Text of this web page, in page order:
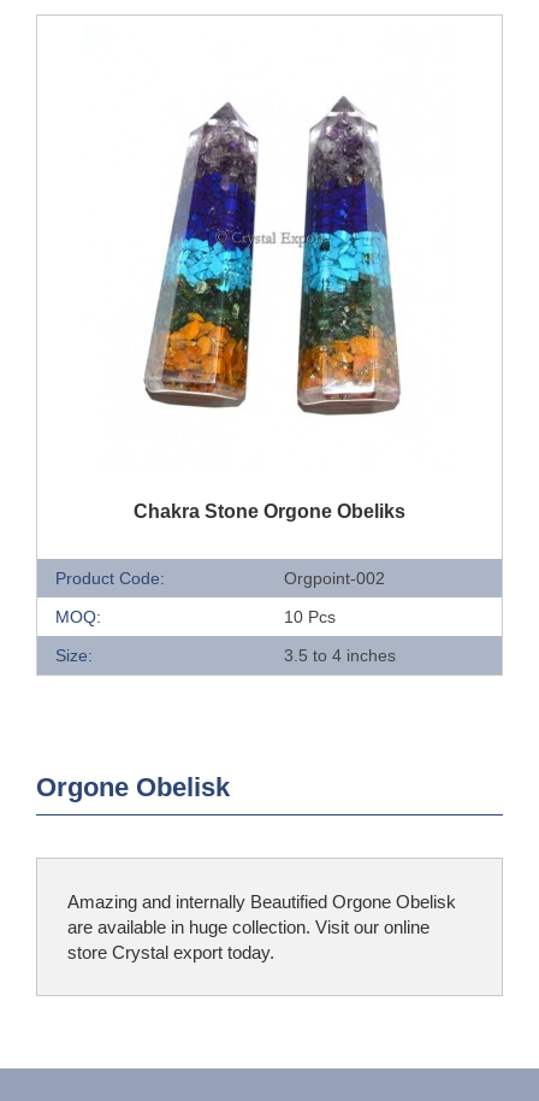
QUICK VIEW
Chakra Stone Orgone Obeliks
Product Code:
Orgpoint-002
MOQ:
10 Pcs
Size:
3.5 to 4 inches
Orgone Obelisk
Amazing and internally Beautified Orgone Obelisk
are available in huge collection. Visit our online
store Crystal export today.